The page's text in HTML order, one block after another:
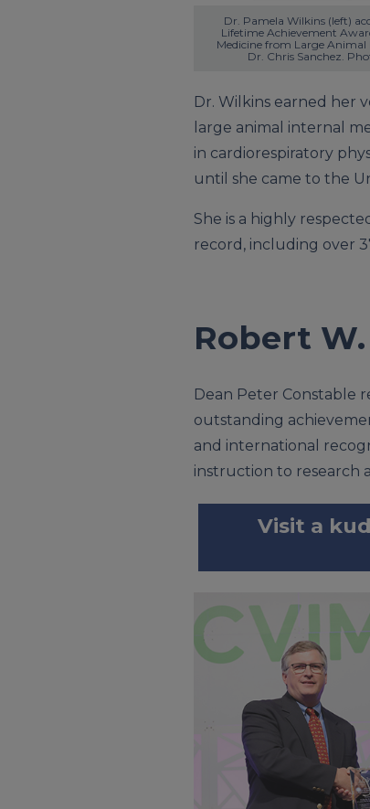
Dr. Pamela Wilkins (left)
Lifetime Achievement
Medicine from Large Animal
Dr. Chris Sanchez.
Dr. Wilkins earned her
large animal internal
in cardiorespiratory
until she came to the
She is a highly
record, including over
Robert
Dean Peter Constable
outstanding
and international
instruction to research
Visit a